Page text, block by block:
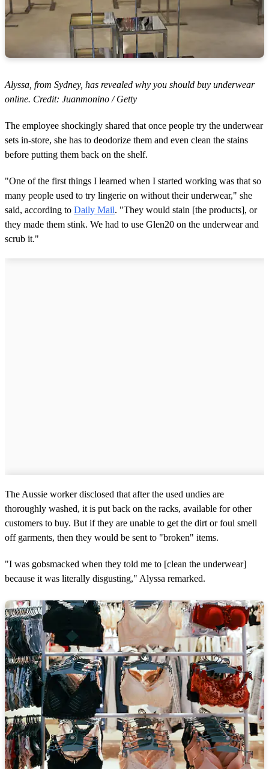
Alyssa, from Sydney, has revealed why you should buy underwear
online. Credit: Juanmonino / Getty
The employee shockingly shared that once people try the underwear
sets in-store, she has to deodorize them and even clean the stains
before putting them back on the shelf.
"One of the first things I learned when I started working was that so
many people used to try lingerie on without their underwear," she
said, according to Daily Mail. "They would stain [the products], or
they made them stink. We had to use Glen20 on the underwear and
scrub it."
The Aussie worker disclosed that after the used undies are
thoroughly washed, it is put back on the racks, available for other
customers to buy. But if they are unable to get the dirt or foul smell
off garments, then they would be sent to "broken" items.
"I was gobsmacked when they told me to [clean the underwear]
because it was literally disgusting," Alyssa remarked.